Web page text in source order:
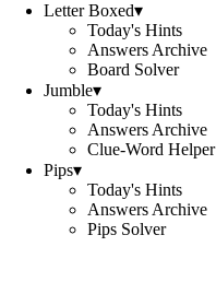
Letter Boxed▾
Today's Hints
Answers Archive
Board Solver
Jumble▾
Today's Hints
Answers Archive
Clue-Word Helper
Pips▾
Today's Hints
Answers Archive
Pips Solver